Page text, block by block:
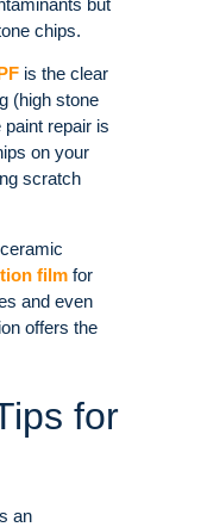
chips.
is the clear
(high stone
repair is
on your
scratch
film for
and even
offers the
for
an